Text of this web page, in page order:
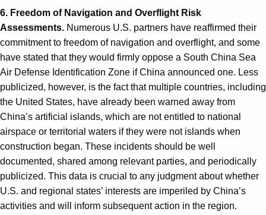
6. Freedom of Navigation and Overflight Risk
Assessments. Numerous U.S. partners have reaffirmed their
commitment to freedom of navigation and overflight, and some
have stated that they would firmly oppose a South China Sea
Air Defense Identification Zone if China announced one. Less
publicized, however, is the fact that multiple countries, including
the United States, have already been warned away from
China’s artificial islands, which are not entitled to national
airspace or territorial waters if they were not islands when
construction began. These incidents should be well
documented, shared among relevant parties, and periodically
publicized. This data is crucial to any judgment about whether
U.S. and regional states’ interests are imperiled by China’s
activities and will inform subsequent action in the region.